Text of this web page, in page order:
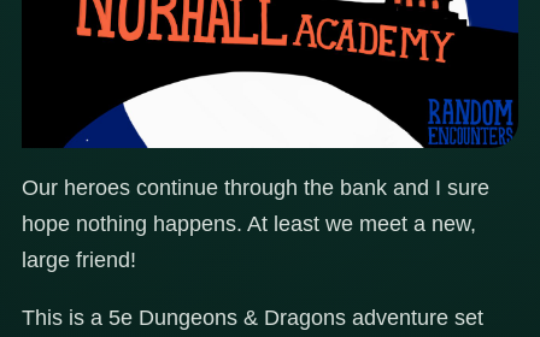
Our heroes continue through the bank and I sure
hope nothing happens. At least we meet a new,
large friend!
This is a 5e Dungeons & Dragons adventure set